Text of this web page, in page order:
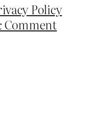
Policy
Comment